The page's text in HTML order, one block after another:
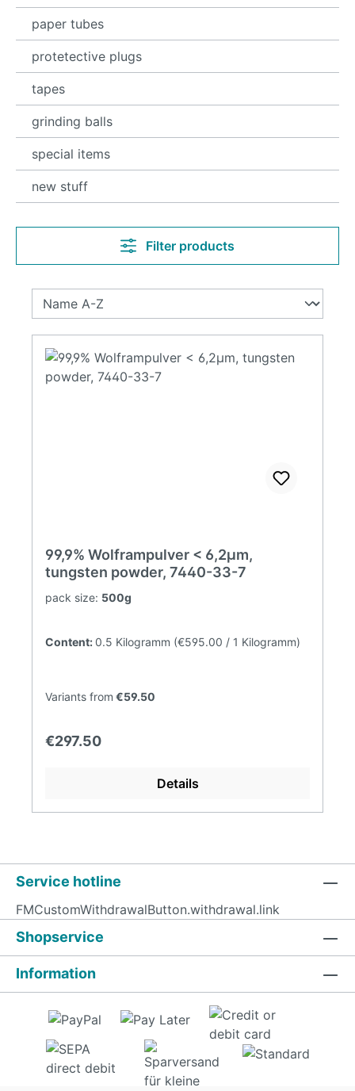
paper tubes
protetective plugs
tapes
grinding balls
special items
new stuff
Filter products
99,9% Wolframpulver < 6,2µm,
tungsten powder, 7440-33-7
pack size: 500g
Content: 0.5 Kilogramm (€595.00 / 1 Kilogramm)
Variants from €59.50
Regular price:
€297.50
Details
Service hotline
FMCustomWithdrawalButton.withdrawal.link
Shopservice
Information